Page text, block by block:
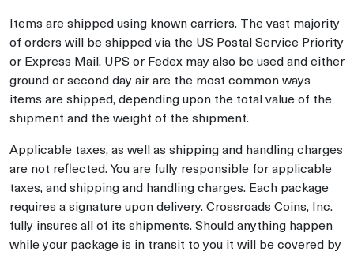
Items are shipped using known carriers. The vast majority
of orders will be shipped via the US Postal Service Priority
or Express Mail. UPS or Fedex may also be used and either
ground or second day air are the most common ways
items are shipped, depending upon the total value of the
shipment and the weight of the shipment.
Applicable taxes, as well as shipping and handling charges
are not reflected. You are fully responsible for applicable
taxes, and shipping and handling charges. Each package
requires a signature upon delivery. Crossroads Coins, Inc.
fully insures all of its shipments. Should anything happen
while your package is in transit to you it will be covered by